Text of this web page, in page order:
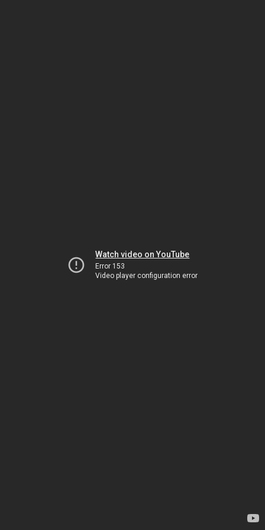
Watch video on YouTube
Error 153
Video player configuration error